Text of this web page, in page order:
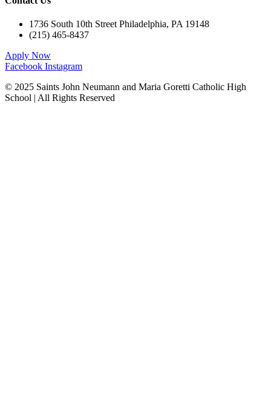
1736 South 10th Street Philadelphia, PA 19148
(215) 465-8437
Apply Now
Facebook Instagram
© 2025 Saints John Neumann and Maria Goretti Catholic High
School | All Rights Reserved